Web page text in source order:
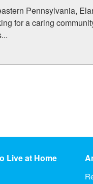
Pennsylvania,
for a caring
Live at Home